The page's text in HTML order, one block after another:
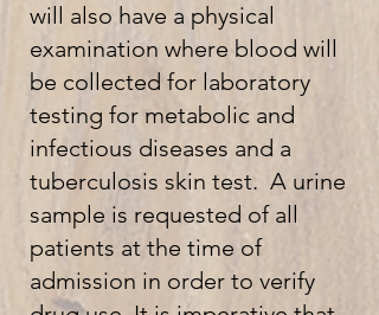
will also have a physical
examination where blood will
be collected for laboratory
testing for metabolic and
infectious diseases and a
tuberculosis skin test. A urine
sample is requested of all
patients at the time of
admission in order to verify